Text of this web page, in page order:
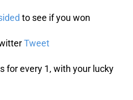
to see if you won
Tweet
for every 1, with your lucky